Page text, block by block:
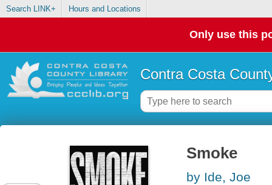
Search LINK+ Hours and Locations
Only use this
Contra Costa
Smoke
by Ide, Joe